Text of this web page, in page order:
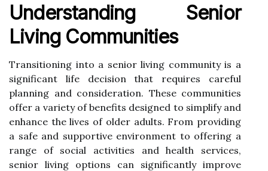
Understanding Senior
Living Communities
Transitioning into a senior living community is a
significant life decision that requires careful
planning and consideration. These communities
offer a variety of benefits designed to simplify and
enhance the lives of older adults. From providing
a safe and supportive environment to offering a
range of social activities and health services,
senior living options can significantly improve